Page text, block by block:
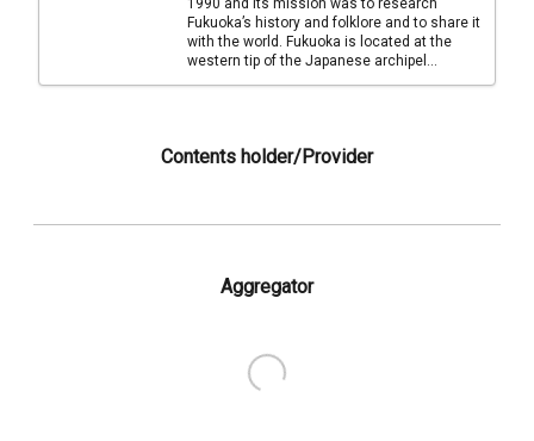
1990 and its mission was to research
Fukuoka’s history and folklore and to share it
with the world. Fukuoka is located at the
western tip of the Japanese archipel...
Contents holder/Provider
Aggregator